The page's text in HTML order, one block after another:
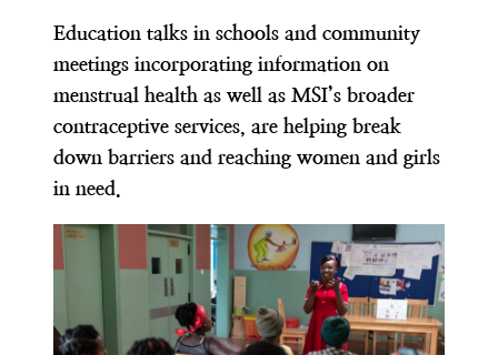
Education talks in schools and community
meetings incorporating information on
menstrual health as well as MSI’s broader
contraceptive services, are helping break
down barriers and reaching women and girls
in need.